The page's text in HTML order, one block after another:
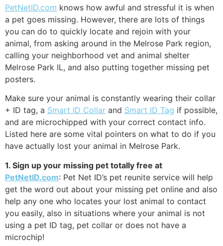
PetNetID.com knows how awful and stressful it is when
a pet goes missing. However, there are lots of things
you can do to quickly locate and rejoin with your
animal, from asking around in the Melrose Park region,
calling your neighborhood vet and animal shelter
Melrose Park IL, and also putting together missing pet
posters.
Make sure your animal is constantly wearing their collar
+ ID tag, a Smart ID Collar and Smart ID Tag if possible,
and are microchipped with your correct contact info.
Listed here are some vital pointers on what to do if you
have actually lost your animal in Melrose Park.
1. Sign up your missing pet totally free at
PetNetID.com: Pet Net ID’s pet reunite service will help
get the word out about your missing pet online and also
help any one who locates your lost animal to contact
you easily, also in situations where your animal is not
using a pet ID tag, pet collar or does not have a
microchip!